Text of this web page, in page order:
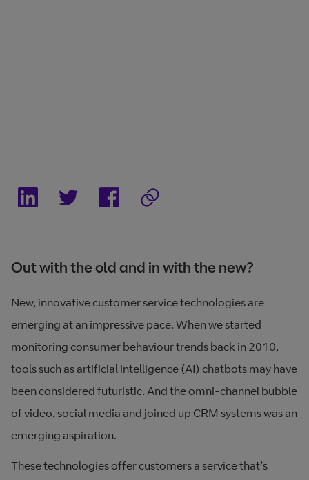
Out with the old and in with the new?
New, innovative customer service technologies are
emerging at an impressive pace. When we started
monitoring consumer behaviour trends back in 2010,
tools such as artificial intelligence (AI) chatbots may have
been considered futuristic. And the omni-channel bubble
of video, social media and joined up CRM systems was an
emerging aspiration.
These technologies offer customers a service that’s